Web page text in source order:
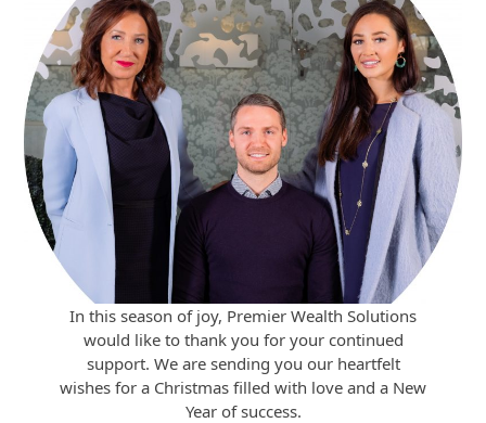
In this season of joy, Premier Wealth Solutions
would like to thank you for your continued
support. We are sending you our heartfelt
wishes for a Christmas filled with love and a New
Year of success.